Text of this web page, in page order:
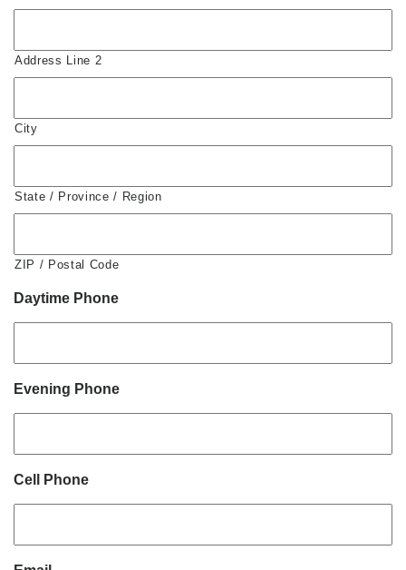
Address Line 2
City
State / Province / Region
ZIP / Postal Code
Daytime Phone
Evening Phone
Cell Phone